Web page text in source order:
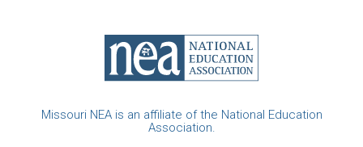
Missouri NEA is an affiliate of the National Education
Association.